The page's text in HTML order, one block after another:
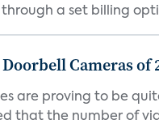
a set billing
Cameras of
are proving to be
that the number of